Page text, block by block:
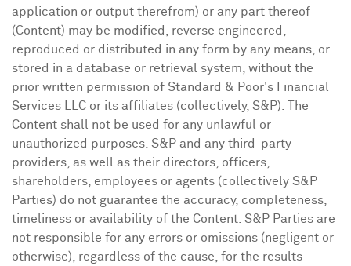
application or output therefrom) or any part thereof
(Content) may be modified, reverse engineered,
reproduced or distributed in any form by any means, or
stored in a database or retrieval system, without the
prior written permission of Standard & Poor's Financial
Services LLC or its affiliates (collectively, S&P). The
Content shall not be used for any unlawful or
unauthorized purposes. S&P and any third-party
providers, as well as their directors, officers,
shareholders, employees or agents (collectively S&P
Parties) do not guarantee the accuracy, completeness,
timeliness or availability of the Content. S&P Parties are
not responsible for any errors or omissions (negligent or
otherwise), regardless of the cause, for the results